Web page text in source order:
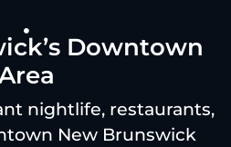
Downtown
nightlife, restaurants,
New Brunswick